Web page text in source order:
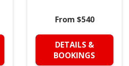
From $540
DETAILS &
BOOKINGS